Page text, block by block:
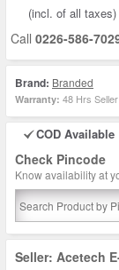
(incl. of all taxes)
Call 0226-586-
Brand: Branded
Warranty: 48 Hrs
COD Available
Check Pincode
Know availability at
Seller: Acetech